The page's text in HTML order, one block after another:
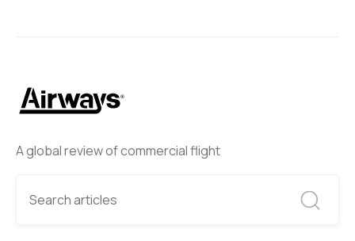
A global review of commercial flight